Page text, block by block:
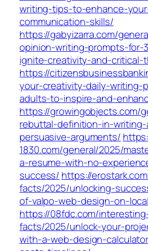
writing-tips-to-enhance-
communication-skills/
https://gabyizarra.com/
opinion-writing-prompts-for-
ignite-creativity-and-critical-
https://
your-creativity-daily-writing-
adults-to-inspire-and-
https://growingobjects.com/
rebuttal-definition-in-
persuasive-arguments/
1830.com/general/2025/
a-resume-with-no-
success/ https://
facts/2025/unlocking-
of-valpo-web-design-on-
https://08fdc.com/
facts/2025/unlock-your-
with-a-web-design-